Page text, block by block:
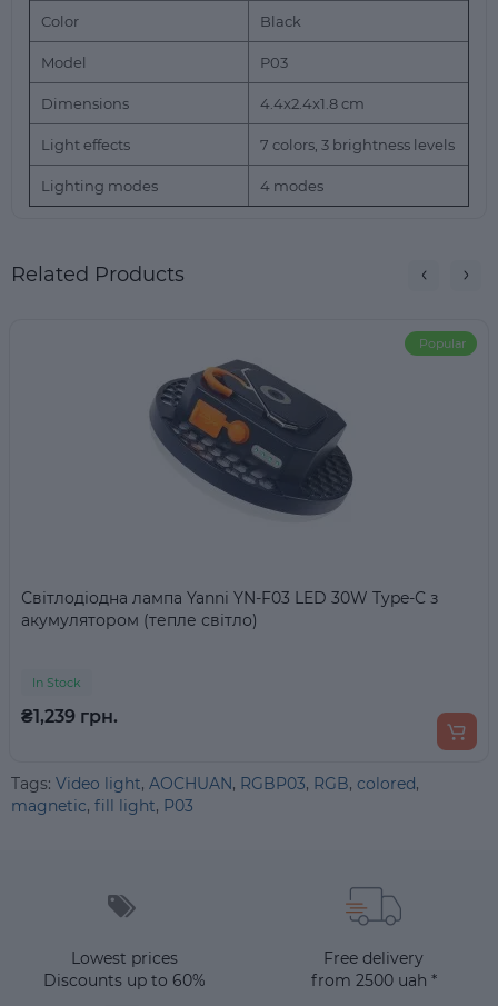
Color Black
Model P03
Dimensions 4.4x2.4x1.8 cm
Light effects 7 colors, 3 brightness levels
Lighting modes 4 modes
Related Products
Popular
Світлодіодна лампа Yanni YN-F03 LED 30W Type-C з
акумулятором (тепле світло)
In Stock
₴1,239 грн.
Tags: Video light, AOCHUAN, RGBP03, RGB, colored,
magnetic, fill light, P03
Lowest prices
Discounts up to 60%
Free delivery
from 2500 uah *